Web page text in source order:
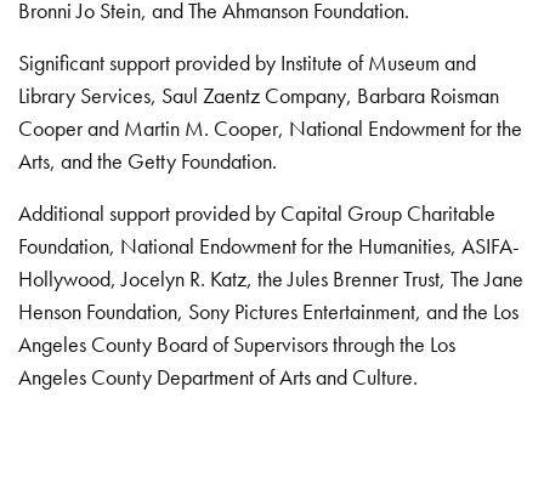
Bronni Jo Stein, and The Ahmanson Foundation.
Significant support provided by Institute of Museum and
Library Services, Saul Zaentz Company, Barbara Roisman
Cooper and Martin M. Cooper, National Endowment for the
Arts, and the Getty Foundation.
Additional support provided by Capital Group Charitable
Foundation, National Endowment for the Humanities, ASIFA-
Hollywood, Jocelyn R. Katz, the Jules Brenner Trust, The Jane
Henson Foundation, Sony Pictures Entertainment, and the Los
Angeles County Board of Supervisors through the Los
Angeles County Department of Arts and Culture.